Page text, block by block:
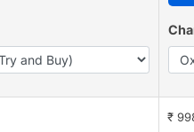
₹